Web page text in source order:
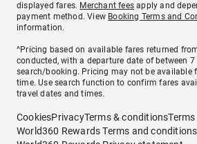
displayed fares. Merchant fees apply and
payment method. View Booking Terms and
information.
^Pricing based on available fares returned
conducted, with a departure date of between
search/booking. Pricing may not be available
time. Use search function to confirm fares
travel dates and times.
CookiesPrivacyTerms & conditions
World360 Rewards Terms and conditions